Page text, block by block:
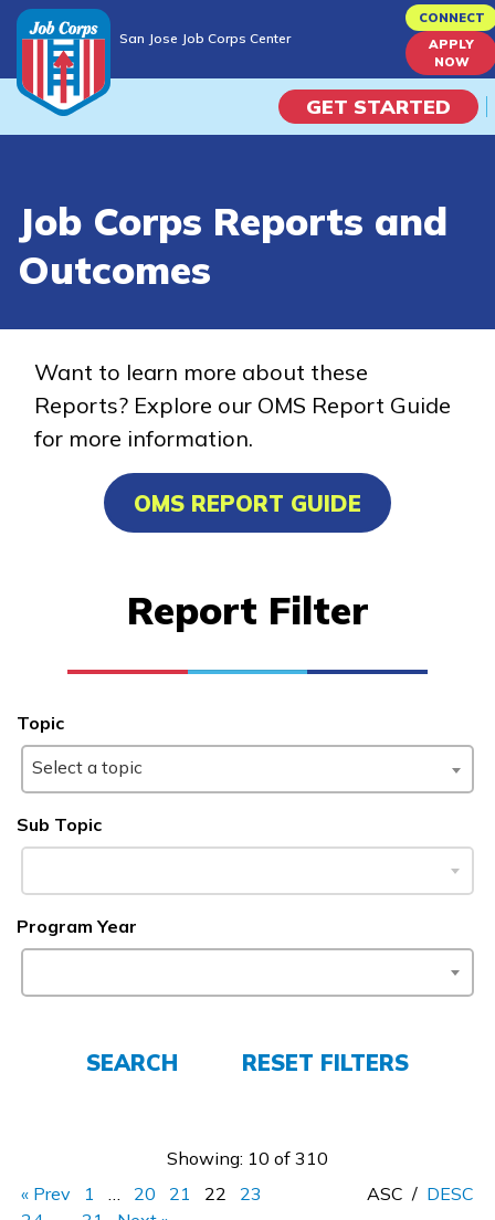
to
content
San Jose Job Corps Center
CONNECT
APPLY
NOW
GET STARTED
Campus Life
Train
Training Programs
Advanced Transportation
Cisco-Certified Network
Facilities Maintenance
See More ...
Students
Job Corps Reports and
Outcomes
Want to learn more about these
Reports? Explore our OMS Report Guide
for more information.
OMS REPORT GUIDE
Report Filter
Topic
Select a topic
Sub Topic
Program Year
SEARCH RESET FILTERS
Showing: 10 of 310
« Prev
1 … 20 21 22
23
ASC / DESC